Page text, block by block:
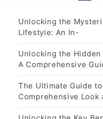
Unlocking the
Lifestyle: An In-
Unlocking the
A Comprehensive
The Ultimate Guide
Comprehensive Look